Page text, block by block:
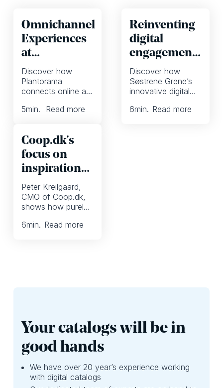
Omnichannel
Experiences
at
Plantorama
Discover how
Plantorama
connects online and
enhances
redefines seamless
omnichannel
retailing.
5min. Read more
Reinventing
digital
engagement
at Søstrene
Grene with a
focus on
inspiration
Discover how
Søstrene Grene’s
innovative digital
inspiration, social
6min. Read more
Coop.dk's
focus on
inspiration
in digital
marketing
Peter Kreilgaard,
CMO of Coop.dk,
shows how purely
becomes less
6min. Read more
Your catalogs will be in
good hands
We have over 20 year’s experience working
with digital catalogs